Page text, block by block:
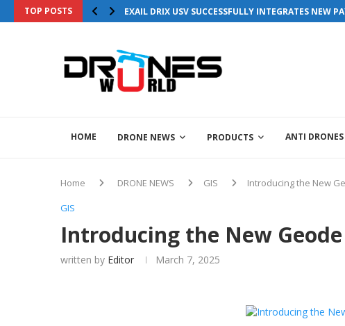
TOP POSTS EXAIL DRIX USV SUCCESSFULLY INTEGRATES NEW
HOME DRONE NEWS PRODUCTS ANTI DRONES
Home DRONE NEWS GIS
Introducing the New
GIS
Introducing the New Geode
written by Editor March 7, 2025